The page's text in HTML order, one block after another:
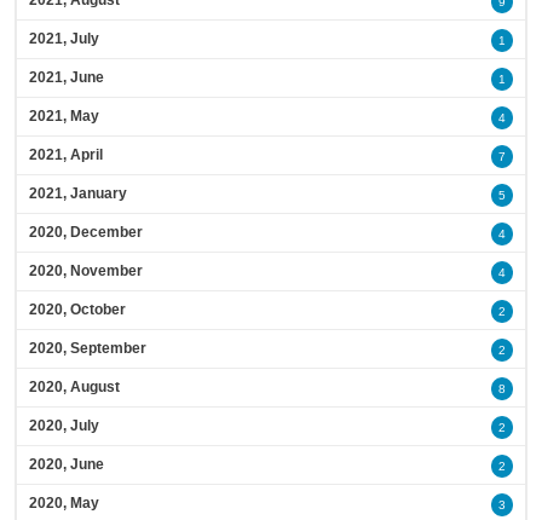
2021, July 1
2021, June 1
2021, May 4
2021, April 7
2021, January 5
2020, December 4
2020, November 4
2020, October 2
2020, September 2
2020, August 8
2020, July 2
2020, June 2
2020, May 3